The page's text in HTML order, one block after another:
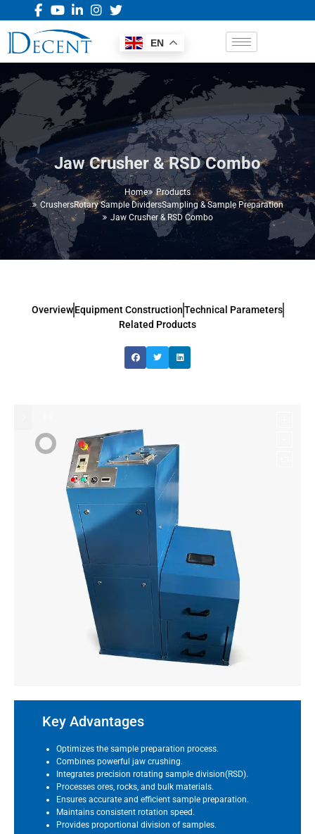
EN
Jaw Crusher & RSD Combo
Home
Products
CrushersRotary Sample DividersSampling & Sample Preparation
Jaw Crusher & RSD Combo
Overview Equipment ConstructionTechnical Parameters
Related Products
Key Advantages
Optimizes the sample preparation process.
Combines powerful jaw crushing.
Integrates precision rotating sample division(RSD).
Processes ores, rocks, and bulk materials.
Ensures accurate and efficient sample preparation.
Maintains consistent rotation speed.
Provides proportional division of samples.